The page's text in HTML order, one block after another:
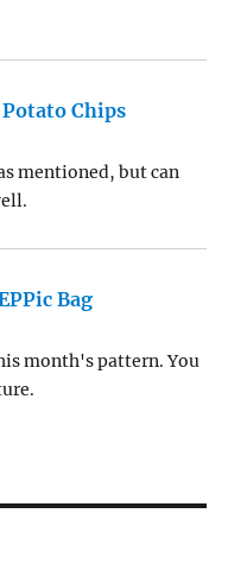
Chips
mentioned, but can
Bag
month's pattern. You